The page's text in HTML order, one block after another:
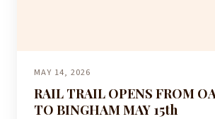
MAY 14, 2026
RAIL TRAIL OPENS FROM
TO BINGHAM MAY 15th